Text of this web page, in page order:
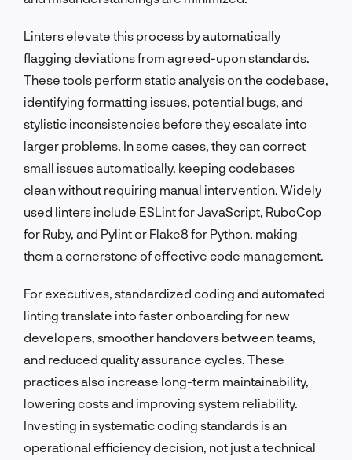
Linters elevate this process by automatically
flagging deviations from agreed-upon standards.
These tools perform static analysis on the codebase,
identifying formatting issues, potential bugs, and
stylistic inconsistencies before they escalate into
larger problems. In some cases, they can correct
small issues automatically, keeping codebases
clean without requiring manual intervention. Widely
used linters include ESLint for JavaScript, RuboCop
for Ruby, and Pylint or Flake8 for Python, making
them a cornerstone of effective code management.
For executives, standardized coding and automated
linting translate into faster onboarding for new
developers, smoother handovers between teams,
and reduced quality assurance cycles. These
practices also increase long-term maintainability,
lowering costs and improving system reliability.
Investing in systematic coding standards is an
operational efficiency decision, not just a technical